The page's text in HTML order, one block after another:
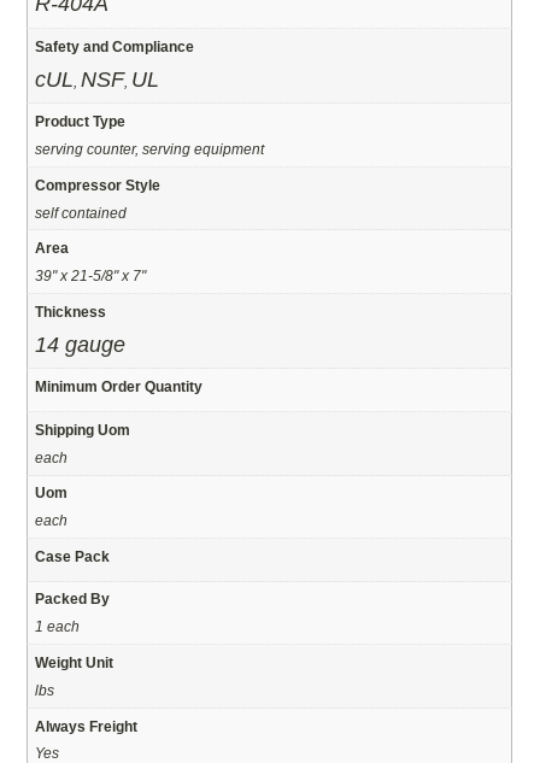
Safety and Compliance
cUL NSF UL
Product Type
serving counter, serving equipment
Compressor Style
self contained
Area
39" x 21-5/8" x 7"
Thickness
14 gauge
Minimum Order Quantity
Shipping Uom
each
Uom
each
Case Pack
Packed By
1 each
Weight Unit
lbs
Always Freight
Yes